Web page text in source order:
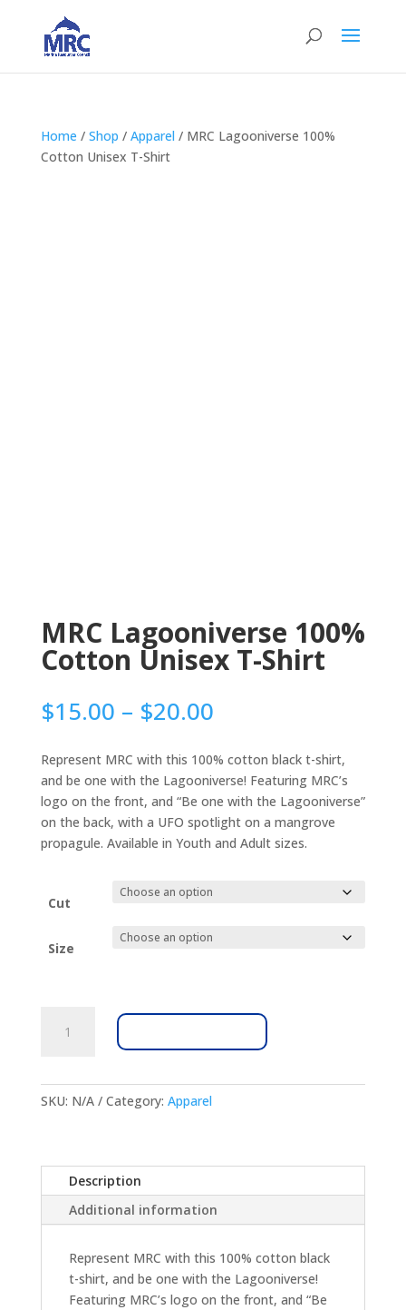
Home / Shop / Apparel / MRC Lagooniverse 100%
Cotton Unisex T-Shirt
MRC Lagooniverse 100%
Cotton Unisex T-Shirt
$15.00 – $20.00Price
$15.00
through
$20.00
Represent MRC with this 100% cotton black t-shirt,
and be one with the Lagooniverse! Featuring MRC’s
logo on the front, and “Be one with the Lagooniverse”
on the back, with a UFO spotlight on a mangrove
propagule. Available in Youth and Adult sizes.
Cut
Size
Lagooniverse
Unisex
quantity
SKU: N/A Category: Apparel
Description
Additional information
Represent MRC with this 100% cotton black
t-shirt, and be one with the Lagooniverse!
Featuring MRC’s logo on the front, and “Be